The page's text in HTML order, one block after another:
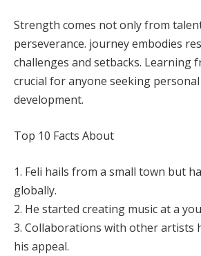
Strength comes not only from
perseverance. journey embodies
challenges and setbacks. Learning
crucial for anyone seeking
development.
Top 10 Facts About
1. Feli hails from a small town but
globally.
2. He started creating music at a
3. Collaborations with other artists
his appeal.